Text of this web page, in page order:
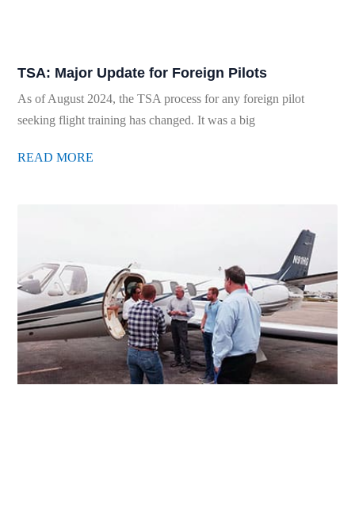
TSA: Major Update for Foreign Pilots
As of August 2024, the TSA process for any foreign pilot
seeking flight training has changed. It was a big
READ MORE